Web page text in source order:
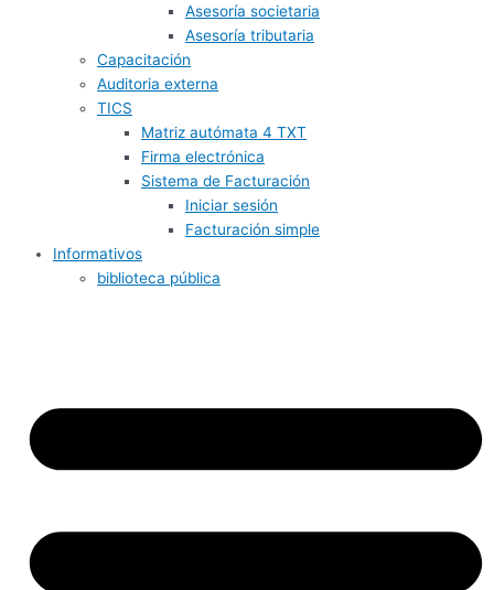
Asesoría societaria
Asesoría tributaria
Capacitación
Auditoria externa
TICS
Matriz autómata 4 TXT
Firma electrónica
Sistema de Facturación
Iniciar sesión
Facturación simple
Informativos
biblioteca pública